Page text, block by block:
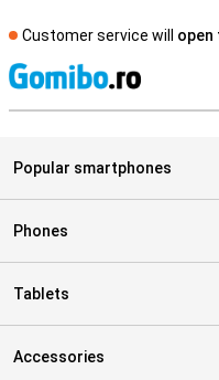
Customer service will open
Popular smartphones
Phones
Tablets
Accessories